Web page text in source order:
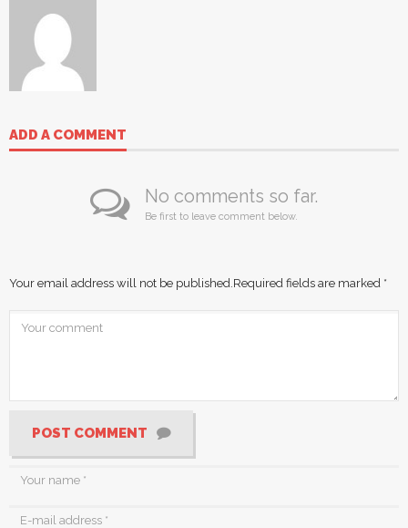
ADD A COMMENT
No comments so far.
Be first to leave comment below.
Your email address will not be published. Required fields are marked *
POST COMMENT